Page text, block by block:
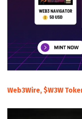
Web3Wire, $W3W